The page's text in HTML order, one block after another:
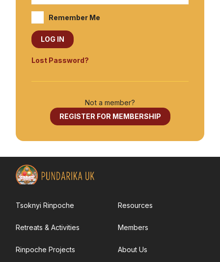
Rinpoche Projects
Tsoknyi Gechak Ling
Tsoknyi Gechak School
Tsoknyi Gargon Ling
Resources
Books
Fully Being
Meditation groups
Links to other worldwide Pundarika and related
Remember Me
Lost Password?
Not a member?
REGISTER FOR MEMBERSHIP
Tsoknyi Rinpoche
Retreats & Activities
Rinpoche Projects
Resources
Members
About Us